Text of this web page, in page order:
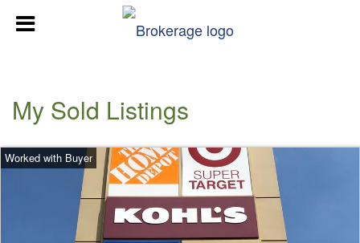
My Sold Listings